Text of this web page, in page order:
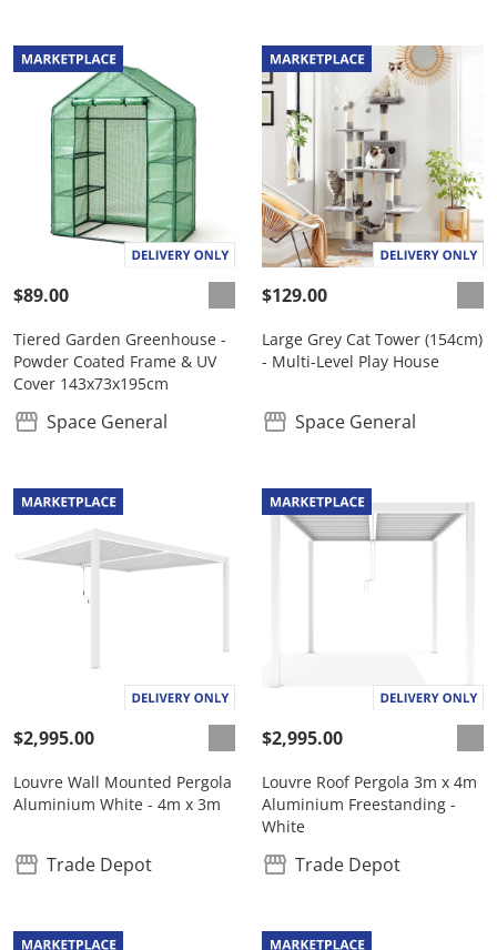
$89.00
Tiered Garden Greenhouse -
Powder Coated Frame & UV
Cover 143x73x195cm
Space General
$129.00
Large Grey Cat Tower (154cm)
- Multi-Level Play House
Space General
$2,995.00
Louvre Wall Mounted Pergola
Aluminium White - 4m x 3m
Trade Depot
$2,995.00
Louvre Roof Pergola 3m x 4m
Aluminium Freestanding -
White
Trade Depot